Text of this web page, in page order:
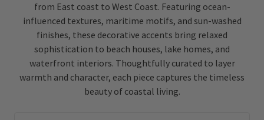
from East coast to West Coast. Featuring ocean-
influenced textures, maritime motifs, and sun-washed
finishes, these decorative accents bring relaxed
sophistication to beach houses, lake homes, and
waterfront interiors. Thoughtfully curated to layer
warmth and character, each piece captures the timeless
beauty of coastal living.